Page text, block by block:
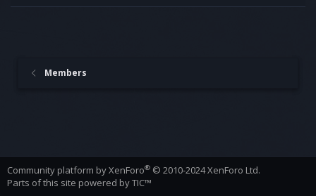
Members
Community platform by XenForo® © 2010-2024 XenForo Ltd.
Parts of this site powered byTIC™